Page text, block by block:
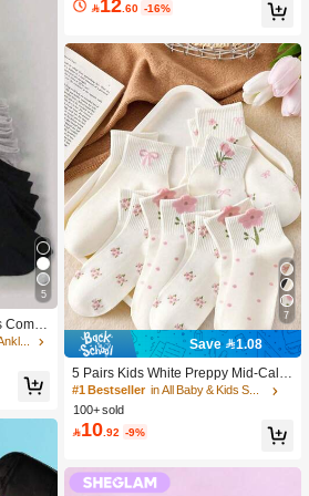
5
Comfo
- Mot
S
Ela
in Multicolor Men Ankle Socks
12.60 -16%
7
Save 1.08
5 Pairs Kids White Preppy Mid-Calf
Socks With Bows, Polka Dots And 3
D Flower Decor, Suitable For Back T
o School Outdoor Wear
#1 Bestseller
in All Baby & Kids Socks
100+ sold
10 .92 -9%